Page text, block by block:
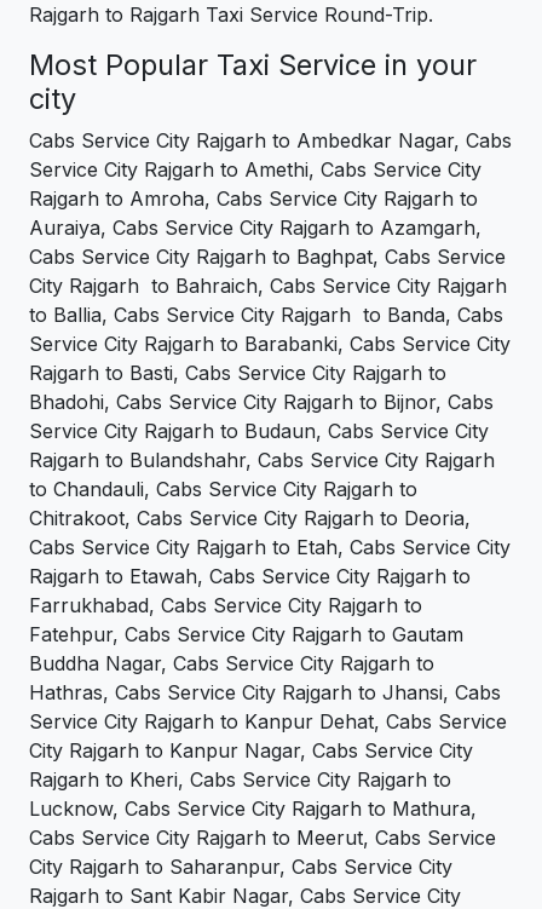
Rajgarh to Rajgarh Taxi Service Round-Trip.
Most Popular Taxi Service in your
city
Cabs Service City Rajgarh to Ambedkar Nagar, Cabs
Service City Rajgarh to Amethi, Cabs Service City
Rajgarh to Amroha, Cabs Service City Rajgarh to
Auraiya, Cabs Service City Rajgarh to Azamgarh,
Cabs Service City Rajgarh to Baghpat, Cabs Service
City Rajgarh to Bahraich, Cabs Service City Rajgarh
to Ballia, Cabs Service City Rajgarh to Banda, Cabs
Service City Rajgarh to Barabanki, Cabs Service City
Rajgarh to Basti, Cabs Service City Rajgarh to
Bhadohi, Cabs Service City Rajgarh to Bijnor, Cabs
Service City Rajgarh to Budaun, Cabs Service City
Rajgarh to Bulandshahr, Cabs Service City Rajgarh
to Chandauli, Cabs Service City Rajgarh to
Chitrakoot, Cabs Service City Rajgarh to Deoria,
Cabs Service City Rajgarh to Etah, Cabs Service City
Rajgarh to Etawah, Cabs Service City Rajgarh to
Farrukhabad, Cabs Service City Rajgarh to
Fatehpur, Cabs Service City Rajgarh to Gautam
Buddha Nagar, Cabs Service City Rajgarh to
Hathras, Cabs Service City Rajgarh to Jhansi, Cabs
Service City Rajgarh to Kanpur Dehat, Cabs Service
City Rajgarh to Kanpur Nagar, Cabs Service City
Rajgarh to Kheri, Cabs Service City Rajgarh to
Lucknow, Cabs Service City Rajgarh to Mathura,
Cabs Service City Rajgarh to Meerut, Cabs Service
City Rajgarh to Saharanpur, Cabs Service City
Rajgarh to Sant Kabir Nagar, Cabs Service City